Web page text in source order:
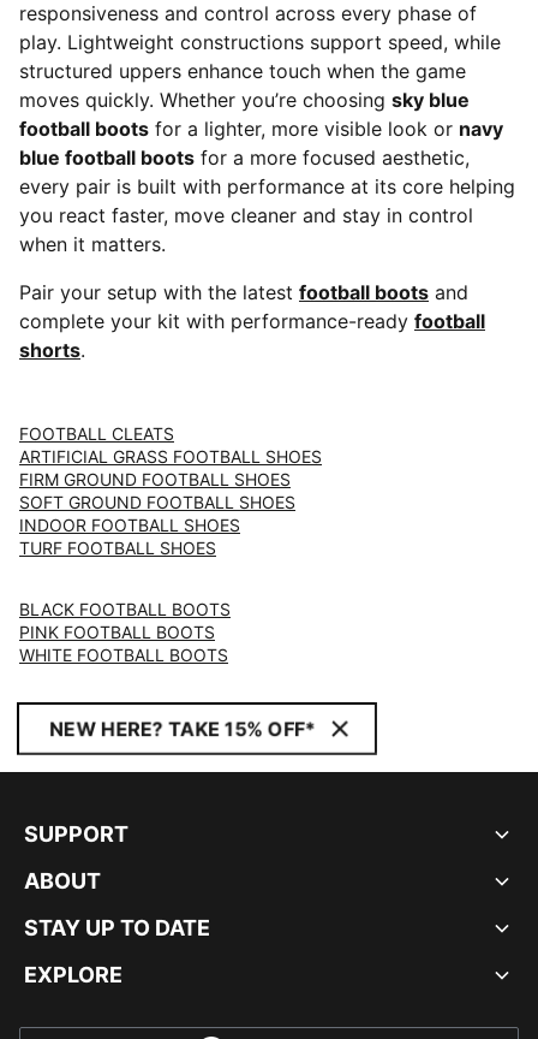
responsiveness and control across every phase of
play. Lightweight constructions support speed, while
structured uppers enhance touch when the game
moves quickly. Whether you’re choosing sky blue
football boots for a lighter, more visible look or navy
blue football boots for a more focused aesthetic,
every pair is built with performance at its core helping
you react faster, move cleaner and stay in control
when it matters.
Pair your setup with the latest football boots and
complete your kit with performance-ready football
shorts.
FOOTBALL CLEATS
ARTIFICIAL GRASS FOOTBALL SHOES
FIRM GROUND FOOTBALL SHOES
SOFT GROUND FOOTBALL SHOES
INDOOR FOOTBALL SHOES
TURF FOOTBALL SHOES
BLACK FOOTBALL BOOTS
PINK FOOTBALL BOOTS
WHITE FOOTBALL BOOTS
NEW HERE? TAKE 15% OFF*
SUPPORT
ABOUT
STAY UP TO DATE
EXPLORE